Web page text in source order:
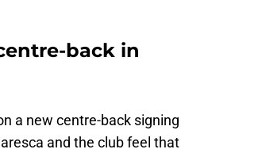
back in
a new centre-back signing
and the club feel that